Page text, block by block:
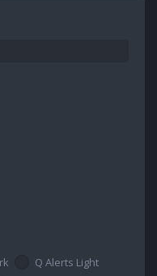
Q Alerts Light